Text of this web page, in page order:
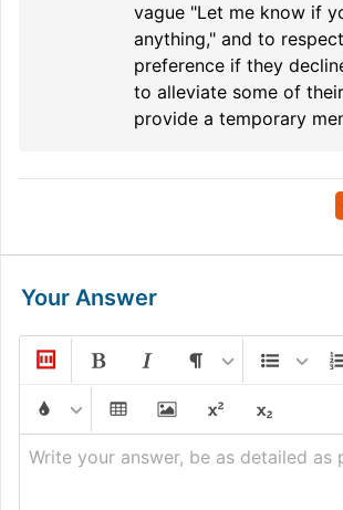
vague "Let me know if
anything," and to
preference if they
to alleviate some of
provide a temporary
Your Answer
Write your answer, be as detailed as